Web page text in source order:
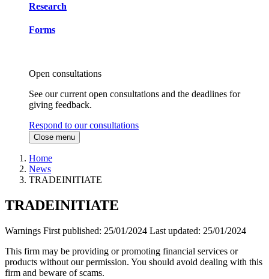
Research
Forms
Open consultations
See our current open consultations and the deadlines for
giving feedback.
Respond to our consultations
Close menu
Home
News
TRADEINITIATE
TRADEINITIATE
Warnings First published: 25/01/2024 Last updated: 25/01/2024
This firm may be providing or promoting financial services or
products without our permission. You should avoid dealing with this
firm and beware of scams.